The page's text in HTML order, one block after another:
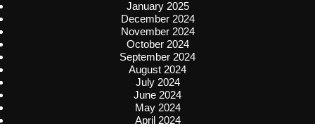
January 2025
December 2024
November 2024
October 2024
September 2024
August 2024
July 2024
June 2024
May 2024
April 2024